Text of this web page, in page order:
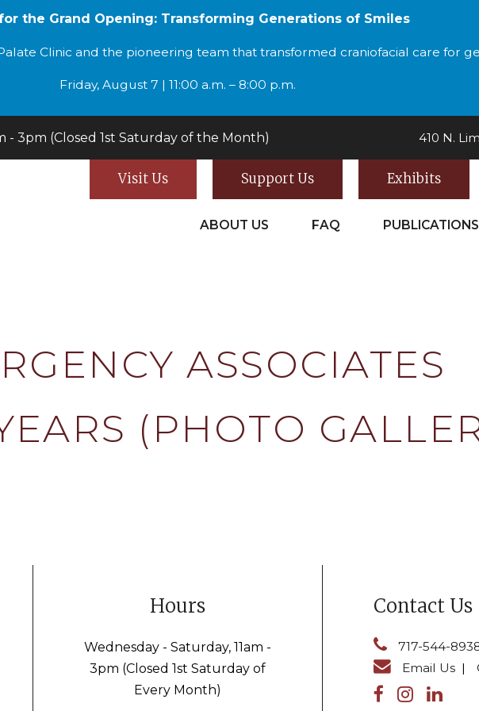
the Grand Opening: Transforming Generations of Smiles
Clinic and the pioneering team that transformed craniofacial care for
Friday, August 7 | 11:00 a.m. – 8:00 p.m.
- 3pm (Closed 1st Saturday of the Month) 410 N.
Visit Us Support Us Exhibits
ABOUT US FAQ PUBLICATIONS
ASSOCIATES
(PHOTO
Hours
Wednesday - Saturday, 11am -
3pm (Closed 1st Saturday of
Every Month)
Contact Us
717-544-
Email Us |